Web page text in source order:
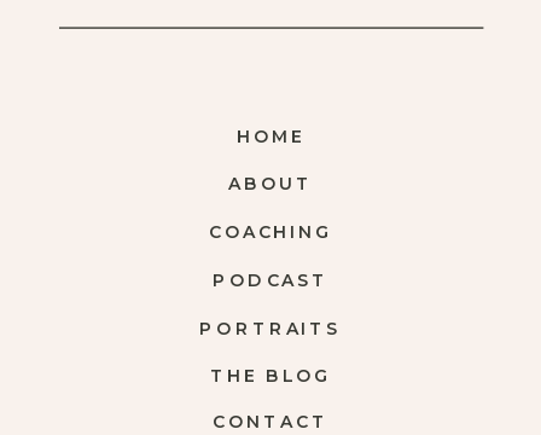
CONTACT
THE BLOG
PORTRAITS
COACHING
ABOUT
HOME
PODCAST